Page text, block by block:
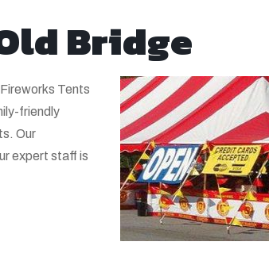
Bridge
Tents
friendly
Our
expert staff is